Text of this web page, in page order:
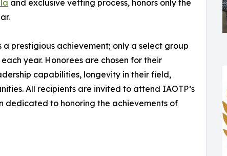
and exclusive vetting process, honors only the
prestigious achievement; only a select group
year. Honorees are chosen for their
capabilities, longevity in their field,
All recipients are invited to attend IAOTP’s
to honoring the achievements of